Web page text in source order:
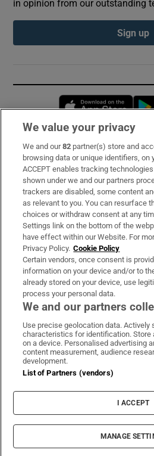
in opinion from our outstanding
Sign up
Subscribe
Support
About Us
Irish Times Products & Services
OUR PARTNERS:
Irish Times on
Irish Times
Irish
Terms &
Cookie
Cookie Settings
© 2026 The Irish
We value your privacy
We and our82 partner(s) store and
browsing data or unique identifiers, on
ACCEPT enables tracking
shown under we and our partners
trackers are disabled, some content
as relevant to you. You can resurface
choices or withdraw consent at any
Settings link on the bottom of the
have effect within our Website. For
Privacy Policy. Cookie Policy
Certain vendors, once consent is
information on your device and/or to
already stored on your device, use
process your personal data.
We and our partners
Use precise geolocation data. Actively
characteristics for identification.
on a device. Personalised advertising
content measurement, audience
development.
List of Partners (vendors)
I ACCEPT
MANAGE